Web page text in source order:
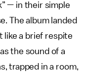
— in their simple
The album landed
like a brief respite
the sound of a
trapped in a room,